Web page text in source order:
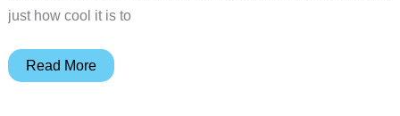
just how cool it is to
TwoTrees
Read More